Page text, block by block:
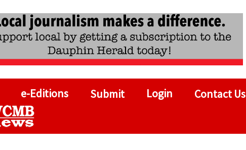
e-Editions Submit Login Contact Us